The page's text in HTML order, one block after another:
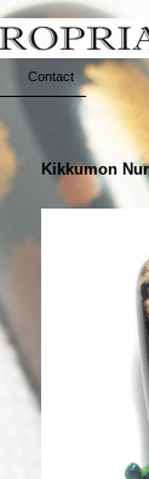
Contact
Kikkumon